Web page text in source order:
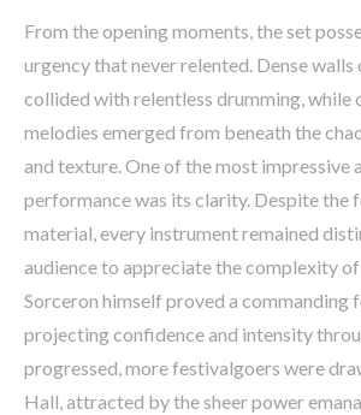
From the opening moments, the set
urgency that never relented. Dense
collided with relentless drumming, while
melodies emerged from beneath the
and texture. One of the most impressive
performance was its clarity. Despite the
material, every instrument remained
audience to appreciate the complexity
Sorceron himself proved a commanding
projecting confidence and intensity
progressed, more festivalgoers were
Hall, attracted by the sheer power